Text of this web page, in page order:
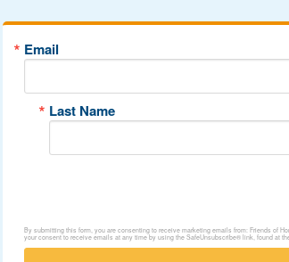
Email
Last Name
By submitting this form, you are consenting to receive marketing emails from: Friends of
your consent to receive emails at any time by using the SafeUnsubscribe® link, found at